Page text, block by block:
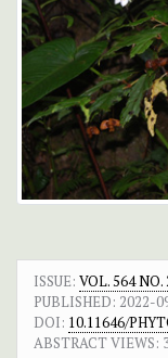
ISSUE: VOL. 564 NO.
PUBLISHED: 2022-
DOI: 10.11646/
ABSTRACT VIEWS: